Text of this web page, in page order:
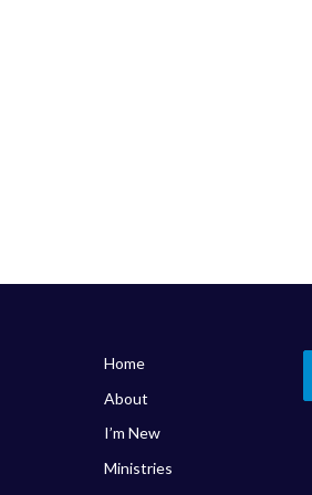
Home
About
I’m New
Ministries